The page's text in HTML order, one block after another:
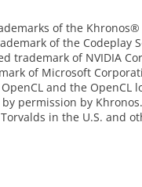
of the
of the Codeplay
trademark of NVIDIA
of Microsoft
and the OpenCL
permission by
in the U.S. and